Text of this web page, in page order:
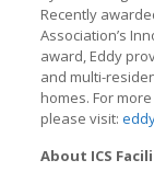
Recently
Association’s
award, Eddy
and multi-
homes. For
please visit:
About ICS